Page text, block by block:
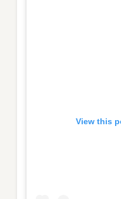
View this